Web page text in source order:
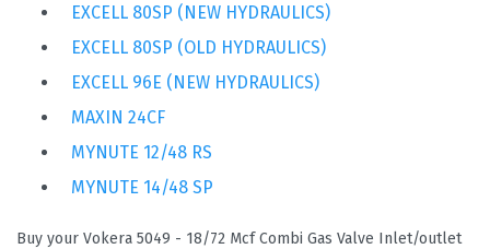
EXCELL 80SP (NEW HYDRAULICS)
EXCELL 80SP (OLD HYDRAULICS)
EXCELL 96E (NEW HYDRAULICS)
MAXIN 24CF
MYNUTE 12/48 RS
MYNUTE 14/48 SP
Buy your Vokera 5049 - 18/72 Mcf Combi Gas Valve Inlet/outlet